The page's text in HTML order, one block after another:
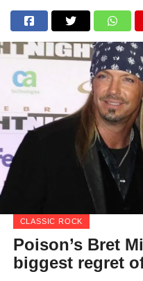
CLASSIC ROCK
Poison’s Bret
biggest regret